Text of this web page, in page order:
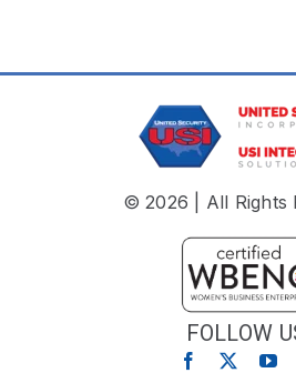
© 2026 | All Rights
FOLLOW